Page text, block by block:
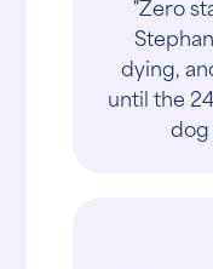
"Zero
dying,
until the
dog